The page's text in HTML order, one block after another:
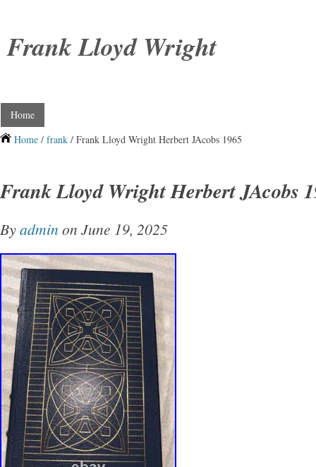
Frank Lloyd Wright
Home
Home / frank / Frank Lloyd Wright Herbert JAcobs 1965
Frank Lloyd Wright Herbert JAcobs
Byadmin on June 19, 2025